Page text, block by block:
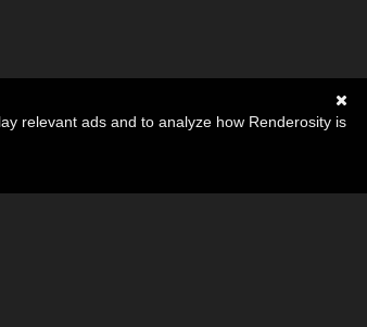
relevant ads and to analyze how Renderosity is